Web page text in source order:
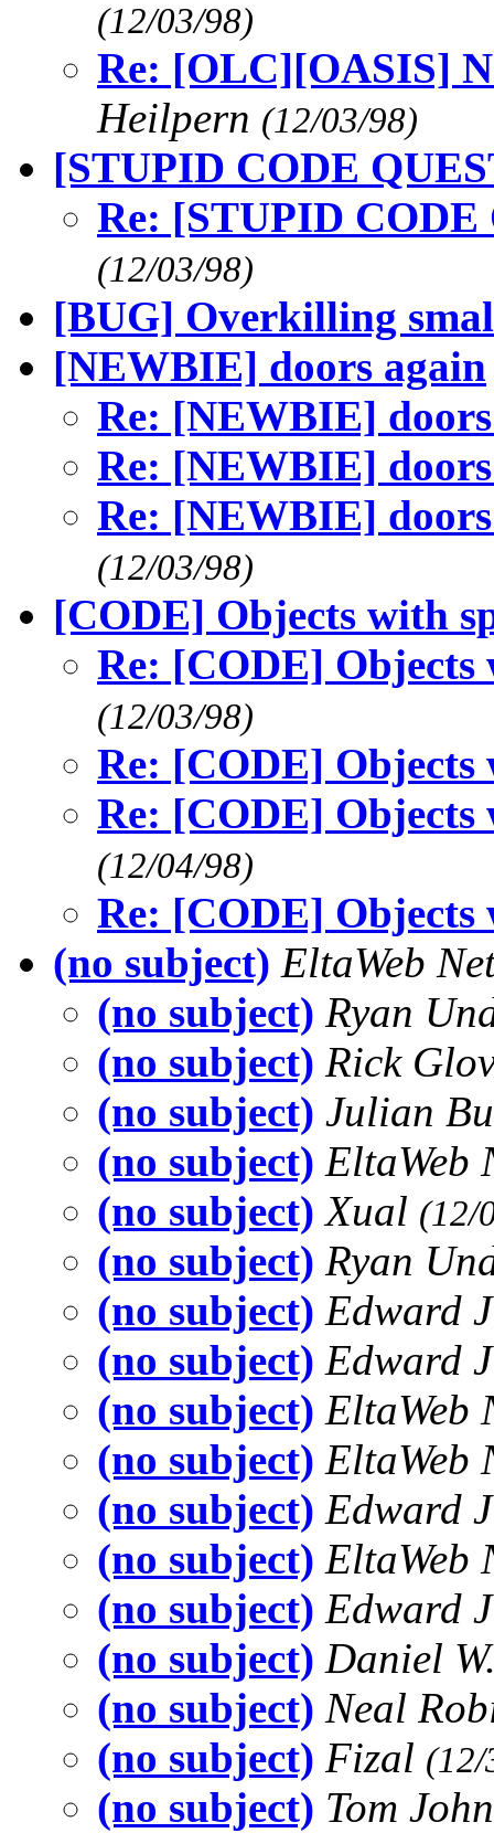
(12/03/98)
Re: [OLC][OASIS]
Heilpern (12/03/98)
[STUPID CODE
Re: [STUPID
(12/03/98)
[BUG] Overkilling
[NEWBIE] doors again
Re: [NEWBIE]
Re: [NEWBIE]
Re: [NEWBIE]
(12/03/98)
[CODE] Objects with
Re: [CODE] Objects
(12/03/98)
Re: [CODE] Objects
Re: [CODE] Objects
(12/04/98)
Re: [CODE] Objects
(no subject) EltaWeb
(no subject) Ryan
(no subject) Rick
(no subject) Julian
(no subject) EltaWeb
(no subject) Xual (12/
(no subject) Ryan
(no subject) Edward
(no subject) Edward
(no subject) EltaWeb
(no subject) EltaWeb
(no subject) Edward
(no subject) EltaWeb
(no subject) Edward
(no subject) Daniel
(no subject) Neal
(no subject) Fizal (12/
(no subject) Tom